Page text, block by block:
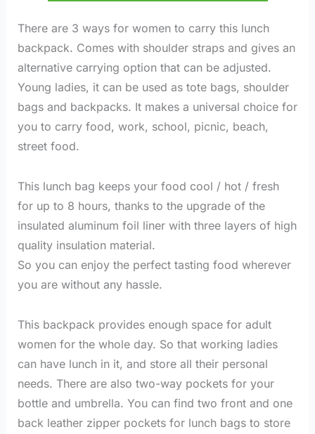
There are 3 ways for women to carry this lunch
backpack. Comes with shoulder straps and gives an
alternative carrying option that can be adjusted.
Young ladies, it can be used as tote bags, shoulder
bags and backpacks. It makes a universal choice for
you to carry food, work, school, picnic, beach,
street food.
This lunch bag keeps your food cool / hot / fresh
for up to 8 hours, thanks to the upgrade of the
insulated aluminum foil liner with three layers of high
quality insulation material.
So you can enjoy the perfect tasting food wherever
you are without any hassle.
This backpack provides enough space for adult
women for the whole day. So that working ladies
can have lunch in it, and store all their personal
needs. There are also two-way pockets for your
bottle and umbrella. You can find two front and one
back leather zipper pockets for lunch bags to store